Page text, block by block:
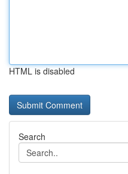
HTML is disabled
Search